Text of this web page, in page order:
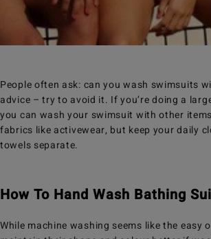
People often ask: can you wash swimsuits
advice – try to avoid it. If you’re doing a
you can wash your swimsuit with other
fabrics like activewear, but keep your daily
towels separate.
How To Hand Wash Bathing
While machine washing seems like the easy